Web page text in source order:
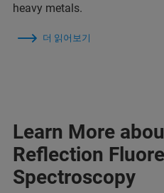
heavy metals.
더 읽어보기
Learn More
Reflection
Spectroscopy